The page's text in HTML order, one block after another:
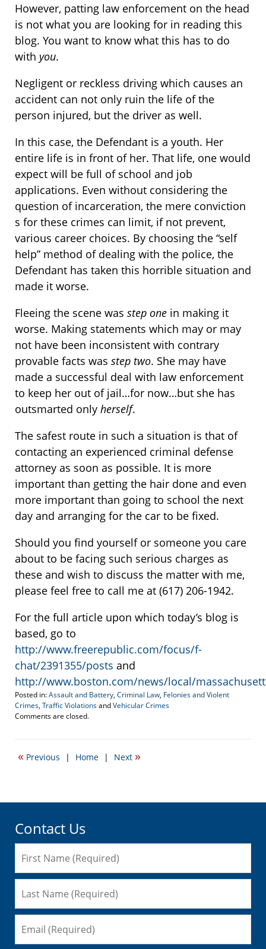
However, patting law enforcement on the head
is not what you are looking for in reading this
blog. You want to know what this has to do
with you.
Negligent or reckless driving which causes an
accident can not only ruin the life of the
person injured, but the driver as well.
In this case, the Defendant is a youth. Her
entire life is in front of her. That life, one would
expect will be full of school and job
applications. Even without considering the
question of incarceration, the mere conviction
s for these crimes can limit, if not prevent,
various career choices. By choosing the “self
help” method of dealing with the police, the
Defendant has taken this horrible situation and
made it worse.
Fleeing the scene was step one in making it
worse. Making statements which may or may
not have been inconsistent with contrary
provable facts was step two. She may have
made a successful deal with law enforcement
to keep her out of jail…for now…but she has
outsmarted only herself.
The safest route in such a situation is that of
contacting an experienced criminal defense
attorney as soon as possible. It is more
important than getting the hair done and even
more important than going to school the next
day and arranging for the car to be fixed.
Should you find yourself or someone you care
about to be facing such serious charges as
these and wish to discuss the matter with me,
please feel free to call me at (617) 206-1942.
For the full article upon which today’s blog is
based, go to
http://www.freerepublic.com/focus/f-
chat/2391355/posts and
http://www.boston.com/news/local/
Posted in:Assault and Battery, Criminal Law, Felonies and Violent
Crimes, Traffic ViolationsandVehicular Crimes
Updated:
23,
7:41
Comments are closed.
« Previous | Home | Next »
Contact Us